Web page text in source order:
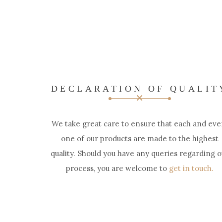
DECLARATION OF
We take great care to ensure that each and
one of our products are made to the highest
quality. Should you have any queries regarding
process, you are welcome to get in touch.